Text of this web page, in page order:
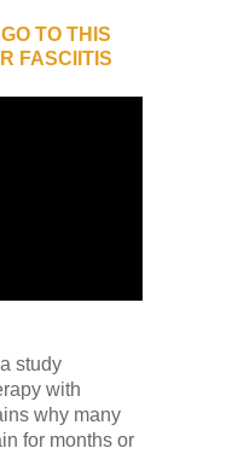
TO THIS
FASCIITIS
study
with
why many
for months or